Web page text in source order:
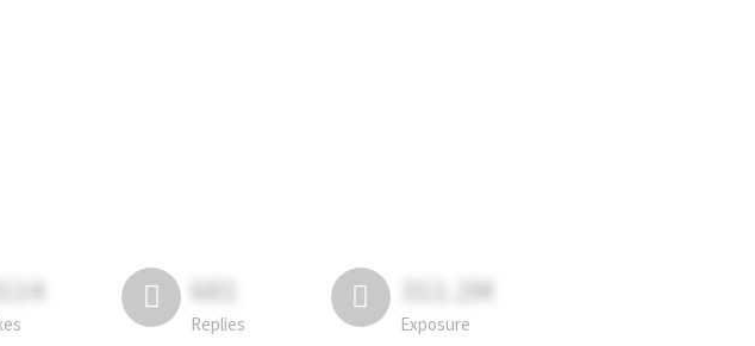
3114 681
Replies
311.2M
Exposure